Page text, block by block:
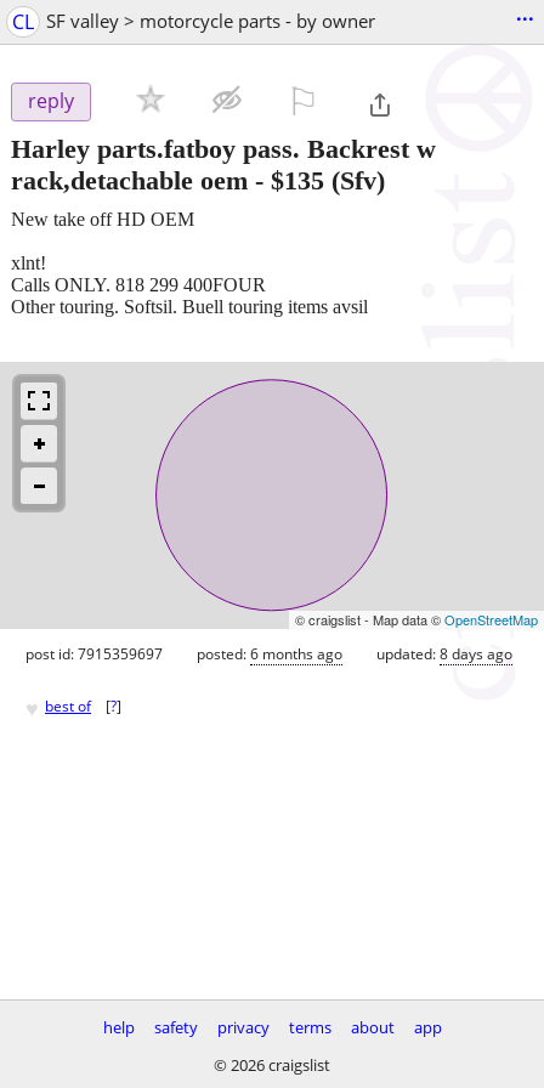
CL SF valley > motorcycle parts - by owner ...
reply
Harley parts.fatboy pass. Backrest w
rack,detachable oem - $135 (Sfv)
New take off HD OEM
xlnt!
Calls ONLY. 818 299 400FOUR
Other touring. Softsil. Buell touring items avsil
© craigslist - Map data ©OpenStreetMap
post id: 7915359697 posted:6 months ago updated:8 days ago
♥ best of [?]
help safety privacy terms about
app
© 2026 craigslist